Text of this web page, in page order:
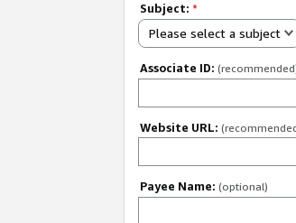
Subject: *
Please select a subject
Associate ID:
Website URL:
Payee Name: (optional)